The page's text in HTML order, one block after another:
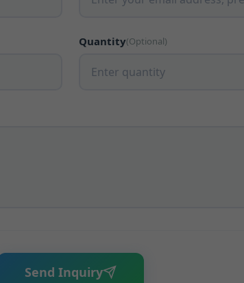
Quantity(Optional)
Send Inquiry